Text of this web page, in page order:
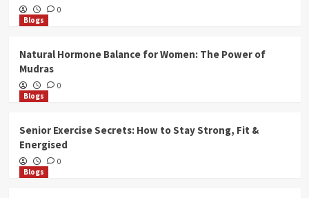
0
Blogs
Natural Hormone Balance for Women: The Power of
Mudras
0
Blogs
Senior Exercise Secrets: How to Stay Strong, Fit &
Energised
0
Blogs